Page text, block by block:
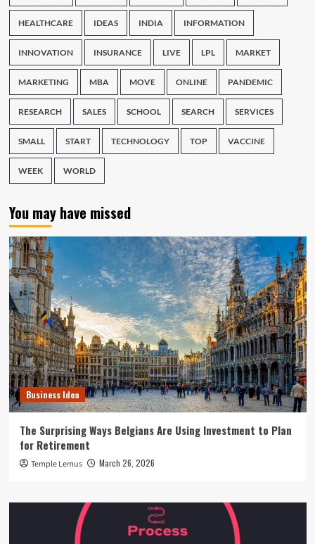
HEALTHCARE IDEAS INDIA INFORMATION
INNOVATION INSURANCE LIVE LPL MARKET
MARKETING MBA MOVE ONLINE PANDEMIC
RESEARCH SALES SCHOOL SEARCH SERVICES
SMALL START TECHNOLOGY TOP VACCINE
WEEK WORLD
You may have missed
Business Idea
The Surprising Ways Belgians Are Using Investment to Plan
for Retirement
Temple Lemus March 26, 2026